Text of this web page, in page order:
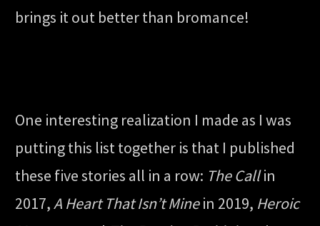
brings it out better than bromance!
One interesting realization I made as I was
putting this list together is that I published
these five stories all in a row: The Callin
2017,A Heart That Isn’t Minein 2019, Heroic